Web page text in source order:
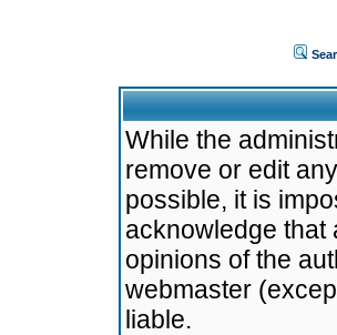
While the
remove or edit
possible, it is
acknowledge that
opinions of the
webmaster
liable.